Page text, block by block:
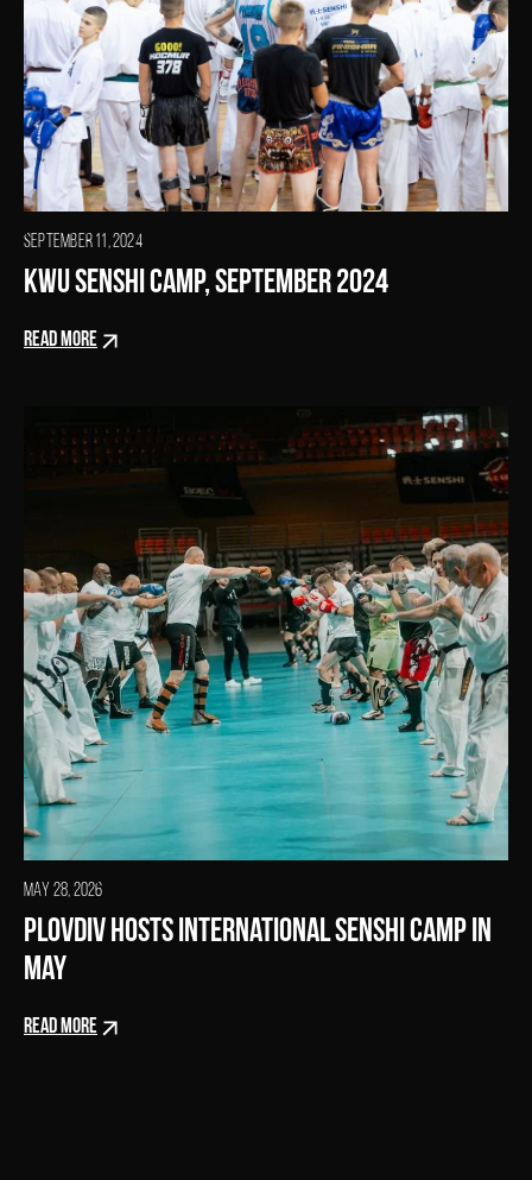
SEPTEMBER 11, 2024
KWU SENSHI Camp, September 2024
READ MORE
MAY 28, 2026
Plovdiv Hosts International SENSHI Camp in
May
READ MORE